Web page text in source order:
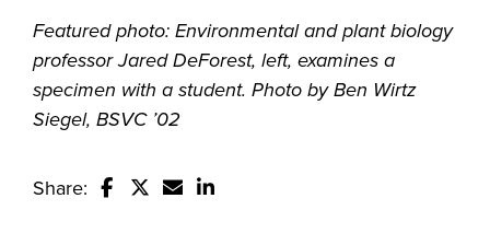
Featured photo: Environmental and plant biology
professor Jared DeForest, left, examines a
specimen with a student. Photo by Ben Wirtz
Siegel, BSVC ’02
Share: